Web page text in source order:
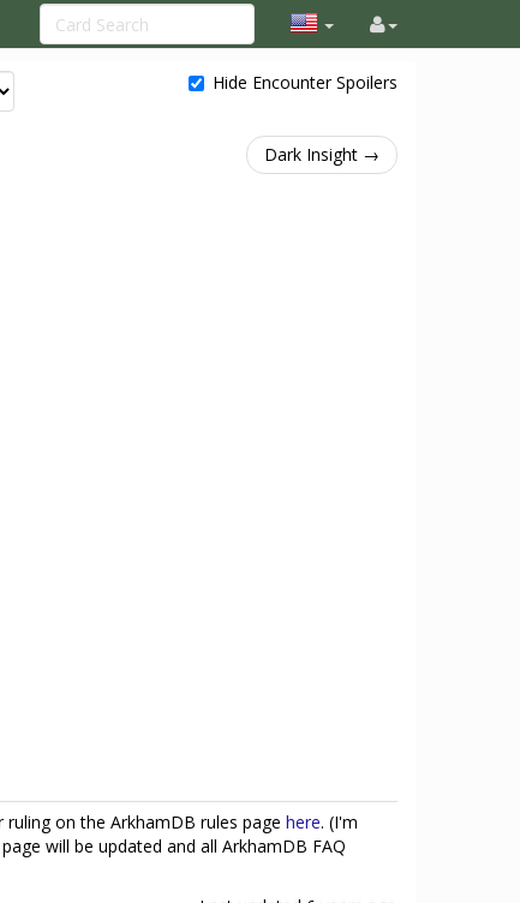
Hide Encounter Spoilers
Dark Insight →
on the ArkhamDB rules page here. (I'm
will be updated and all ArkhamDB FAQ